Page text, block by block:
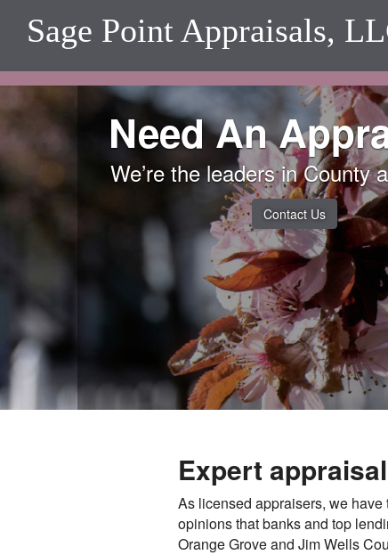
Sage Point Appraisals,
Need An
We’re the leaders in County
Contact Us
Expert
As licensed appraisers, we
opinions that banks and top
Orange Grove and Jim Wells